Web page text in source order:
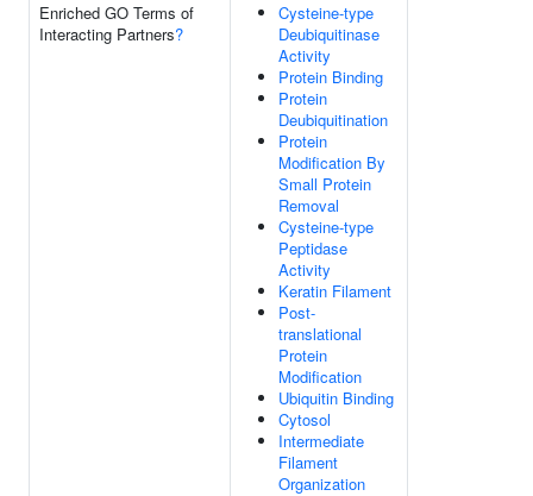
Enriched GO Terms of
Interacting Partners?
Cysteine-type
Deubiquitinase
Activity
Protein Binding
Protein
Deubiquitination
Protein
Modification By
Small Protein
Removal
Cysteine-type
Peptidase
Activity
Keratin Filament
Post-
translational
Protein
Modification
Ubiquitin Binding
Cytosol
Intermediate
Filament
Organization